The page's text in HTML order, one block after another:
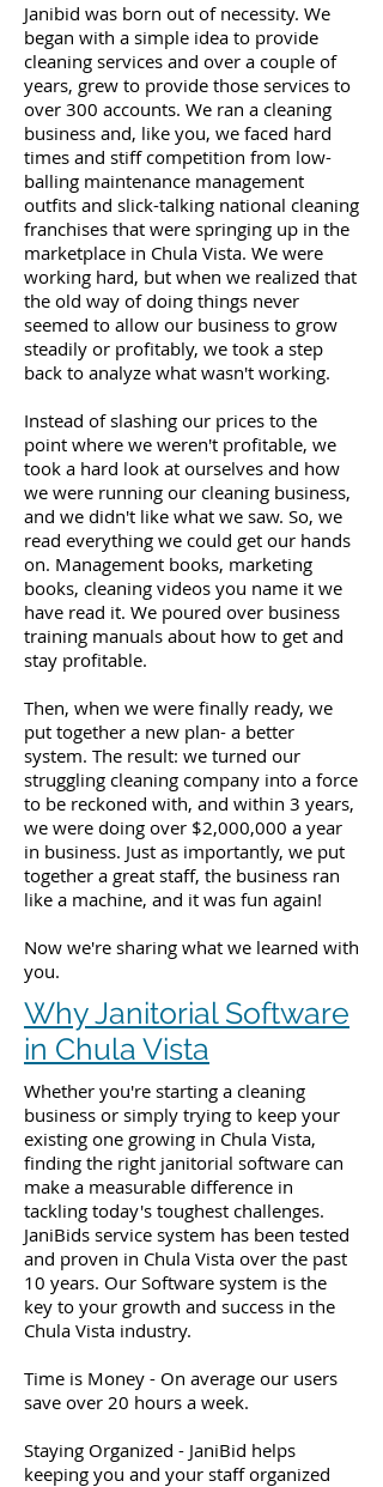
Janibid was born out of necessity. We
began with a simple idea to provide
cleaning services and over a couple of
years, grew to provide those services to
over 300 accounts. We ran a cleaning
business and, like you, we faced hard
times and stiff competition from low-
balling maintenance management
outfits and slick-talking national cleaning
franchises that were springing up in the
marketplace in Chula Vista. We were
working hard, but when we realized that
the old way of doing things never
seemed to allow our business to grow
steadily or profitably, we took a step
back to analyze what wasn't working.
Instead of slashing our prices to the
point where we weren't profitable, we
took a hard look at ourselves and how
we were running our cleaning business,
and we didn't like what we saw. So, we
read everything we could get our hands
on. Management books, marketing
books, cleaning videos you name it we
have read it. We poured over business
training manuals about how to get and
stay profitable.
Then, when we were finally ready, we
put together a new plan- a better
system. The result: we turned our
struggling cleaning company into a force
to be reckoned with, and within 3 years,
we were doing over $2,000,000 a year
in business. Just as importantly, we put
together a great staff, the business ran
like a machine, and it was fun again!
Now we're sharing what we learned with
you.
Why Janitorial Software
in Chula Vista
Whether you're starting a cleaning
business or simply trying to keep your
existing one growing in Chula Vista,
finding the right janitorial software can
make a measurable difference in
tackling today's toughest challenges.
JaniBids service system has been tested
and proven in Chula Vista over the past
10 years. Our Software system is the
key to your growth and success in the
Chula Vista industry.
Time is Money - On average our users
save over 20 hours a week.
Staying Organized - JaniBid helps
keeping you and your staff organized